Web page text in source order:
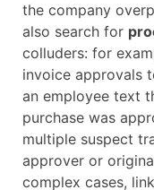
the company
also search for
colluders: for
invoice approvals
an employee text
purchase was
multiple suspect
approver or
complex cases,